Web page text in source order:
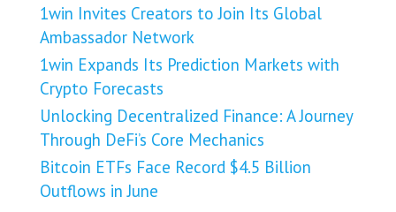
1win Invites Creators to Join Its Global
Ambassador Network
1win Expands Its Prediction Markets with
Crypto Forecasts
Unlocking Decentralized Finance: A Journey
Through DeFi’s Core Mechanics
Bitcoin ETFs Face Record $4.5 Billion
Outflows in June